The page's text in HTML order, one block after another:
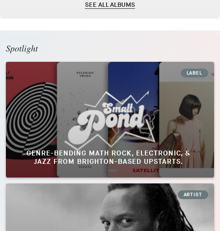
SEE ALL ALBUMS
Spotlight
LABEL
GENRE-BENDING MATH ROCK, ELECTRONIC, &
JAZZ FROM BRIGHTON-BASED UPSTARTS.
ARTIST